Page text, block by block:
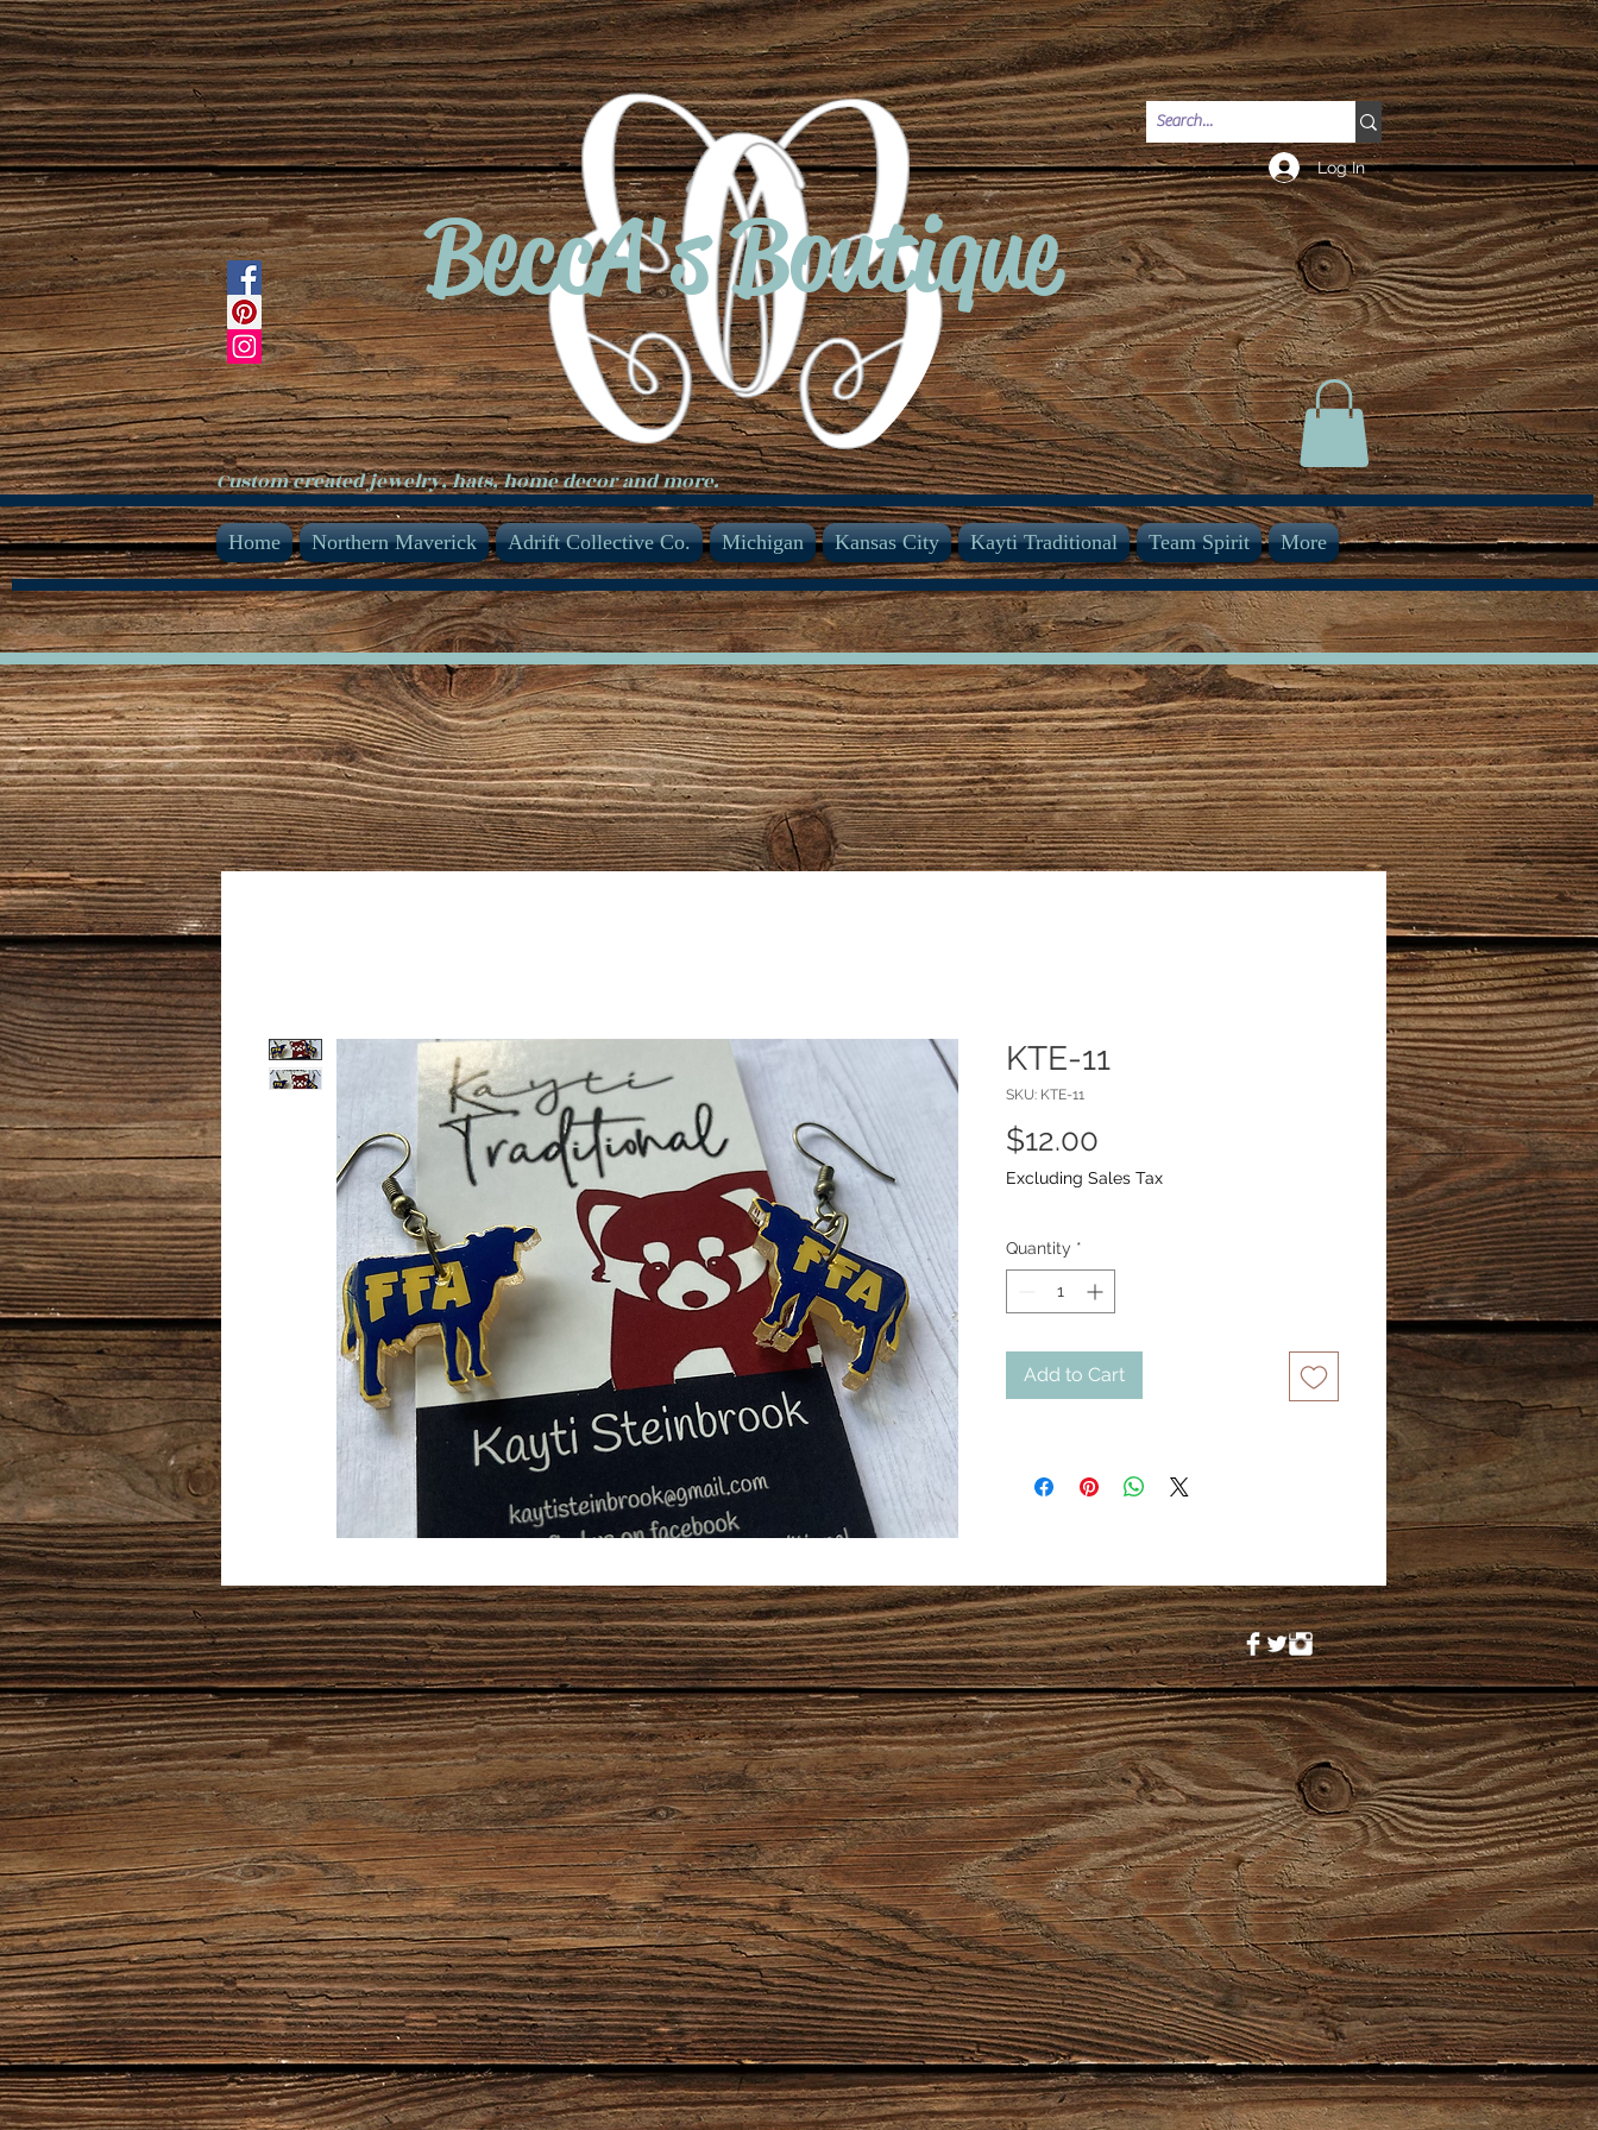
Custom created jewelry, hats, home decor and more.
Log In
BeccA's Boutique
Home Northern Maverick Adrift Collective Co. Michigan Kansas City Kayti Traditional Team Spirit More
KTE-11
SKU: KTE-11
$12.00
Excluding Sales Tax
Quantity *
Add to Cart